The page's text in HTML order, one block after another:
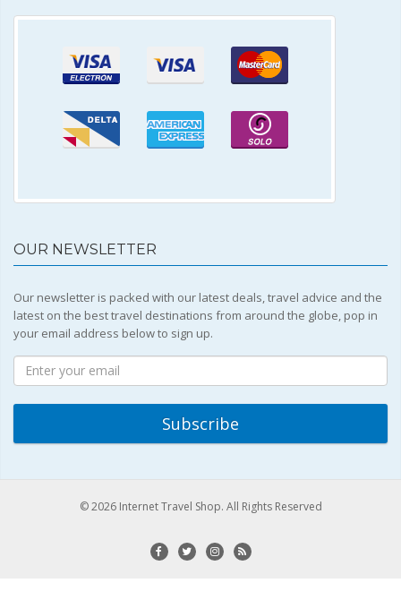
OUR NEWSLETTER
Our newsletter is packed with our latest deals, travel advice and the
latest on the best travel destinations from around the globe, pop in
your email address below to sign up.
© 2026 Internet Travel Shop. All Rights Reserved